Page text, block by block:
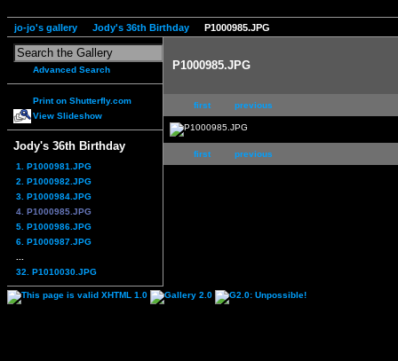
jo-jo's gallery Jody's 36th Birthday P1000985.JPG
Advanced Search
Print on Shutterfly.com
View Slideshow
Jody's 36th Birthday
1. P1000981.JPG
2. P1000982.JPG
3. P1000984.JPG
4. P1000985.JPG
5. P1000986.JPG
6. P1000987.JPG
32. P1010030.JPG
P1000985.JPG
first previous
first previous